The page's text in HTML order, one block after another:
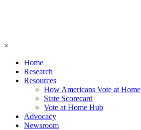
×
Home
Research
Resources
How Americans Vote at Home
State Scorecard
Vote at Home Hub
Advocacy
Newsroom